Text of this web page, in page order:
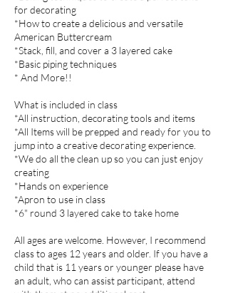
for decorating
*How to create a delicious and versatile
American Buttercream
*Stack, fill, and cover a 3 layered cake
*Basic piping techniques
* And More!!
What is included in class
*All instruction, decorating tools and items
*All Items will be prepped and ready for you to
jump into a creative decorating experience.
*We do all the clean up so you can just enjoy
creating
*Hands on experience
*Apron to use in class
*6" round 3 layered cake to take home
All ages are welcome. However, I recommend
class to ages 12 years and older. If you have a
child that is 11 years or younger please have
an adult, who can assist participant, attend